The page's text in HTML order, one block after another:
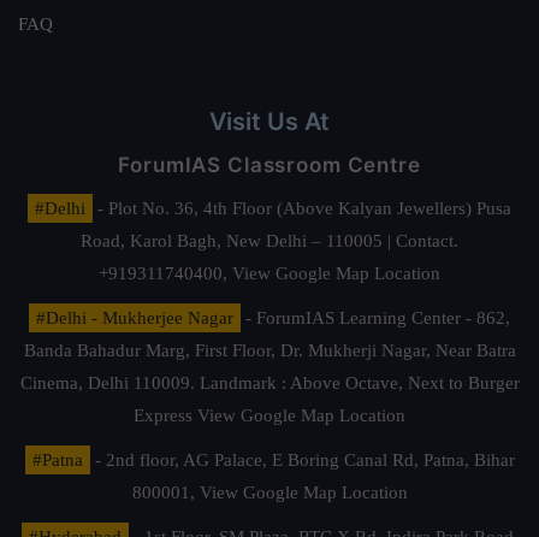
FAQ
Visit Us At
ForumIAS Classroom Centre
#Delhi
- Plot No. 36, 4th Floor (Above Kalyan Jewellers) Pusa
Road, Karol Bagh, New Delhi – 110005 | Contact.
+919311740400, View Google Map Location
#Delhi - Mukherjee Nagar
- ForumIAS Learning Center - 862,
Banda Bahadur Marg, First Floor, Dr. Mukherji Nagar, Near Batra
Cinema, Delhi 110009. Landmark : Above Octave, Next to Burger
Express View Google Map Location
#Patna
- 2nd floor, AG Palace, E Boring Canal Rd, Patna, Bihar
800001, View Google Map Location